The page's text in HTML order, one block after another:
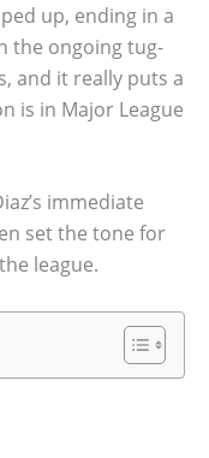
up, ending in a
the ongoing tug-
and it really puts a
is in Major League
immediate
set the tone for
league.